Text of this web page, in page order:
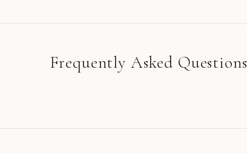
Frequently Asked Questions